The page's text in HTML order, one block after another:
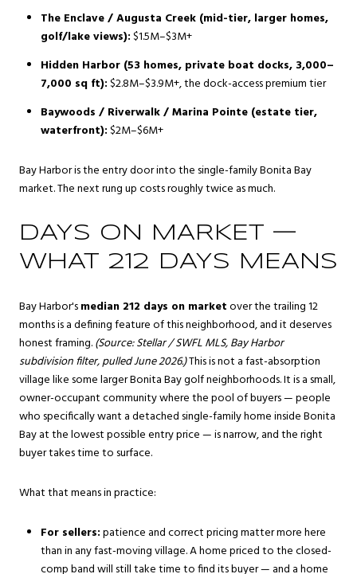
The Enclave / Augusta Creek (mid-tier, larger homes,
golf/lake views):$1.5M–$3M+
Hidden Harbor (53 homes, private boat docks, 3,000–
7,000 sq ft):$2.8M–$3.9M+, the dock-access premium tier
Baywoods / Riverwalk / Marina Pointe (estate tier,
waterfront):$2M–$6M+
Bay Harbor is the entry door into the single-family Bonita Bay
market. The next rung up costs roughly twice as much.
DAYS ON MARKET —
WHAT 212 DAYS MEANS
Bay Harbor'smedian 212 days on marketover the trailing 12
months is a defining feature of this neighborhood, and it deserves
honest framing.(Source: Stellar / SWFL MLS, Bay Harbor
subdivision filter, pulled June 2026.)This is not a fast-absorption
village like some larger Bonita Bay golf neighborhoods. It is a small,
owner-occupant community where the pool of buyers — people
who specifically want a detached single-family home inside Bonita
Bay at the lowest possible entry price — is narrow, and the right
buyer takes time to surface.
What that means in practice:
For sellers:patience and correct pricing matter more here
than in any fast-moving village. A home priced to the closed-
comp band will still take time to find its buyer — and a home